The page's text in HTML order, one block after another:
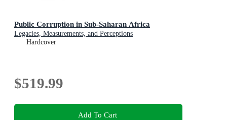
Public Corruption in Sub-Saharan Africa
Legacies, Measurements, and Perceptions
Hardcover
$519.99
Add To Cart